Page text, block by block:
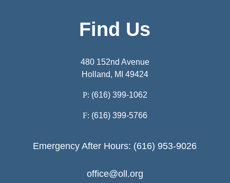
Find Us
480 152nd Avenue
Holland, MI 49424
P: (616) 399-1062
F: (616) 399-5766
Emergency After Hours: (616) 953-9026
office@oll.org